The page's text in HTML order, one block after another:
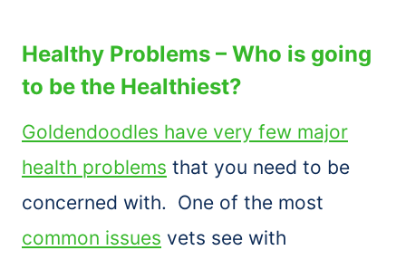
Healthy Problems – Who is going
to be the Healthiest?
Goldendoodles have very few major
health problems that you need to be
concerned with. One of the most
common issues vets see with